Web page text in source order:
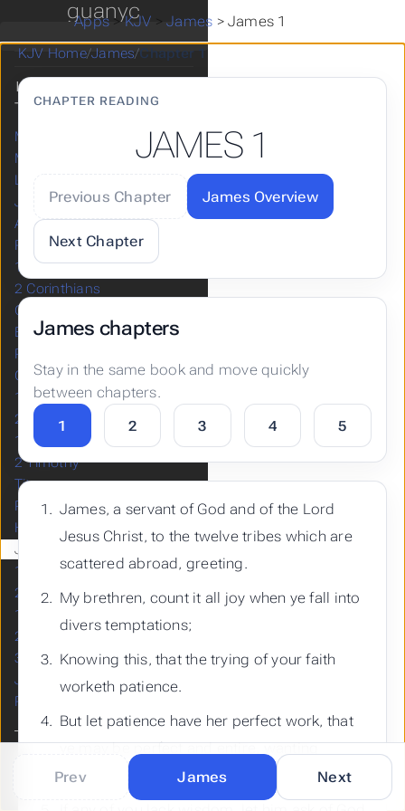
Apps >KJV >James >James 1
KJV Home/James/Chapter 1
CHAPTER READING
JAMES 1
Previous Chapter James Overview
Next Chapter
James chapters
Stay in the same book and move quickly
between chapters.
1
2 3 4 5
James, a servant of God and of the Lord
Jesus Christ, to the twelve tribes which are
scattered abroad, greeting.
My brethren, count it all joy when ye fall into
divers temptations;
Knowing this, that the trying of your faith
worketh patience.
But let patience have her perfect work, that
ye may be perfect and entire, wanting
nothing.
Prev James Next
guanyc
Zechariah
NEW
TESTAMENT
Matthew
Mark
Luke
John
Acts
Romans
1 Corinthians
2 Corinthians
Galatians
Ephesians
Philippians
Colossians
1 Thessalonians
2 Thessalonians
1 Timothy
2 Timothy
Titus
Philemon
Hebrews
James
1 Peter
2 Peter
1 John
2 John
3 John
Jude
Revelation
Built with